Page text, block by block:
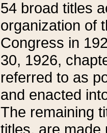
54 broad titles
organization of
Congress in
30, 1926,
referred to as
and enacted
The remaining
titles, are made